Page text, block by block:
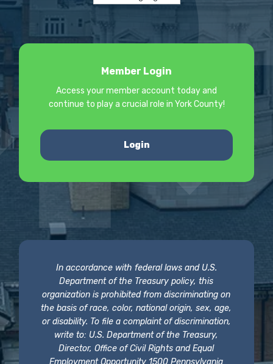
Member Login
Access your member account today and
continue to play a crucial role in York County!
Login
In accordance with federal laws and U.S.
Department of the Treasury policy, this
organization is prohibited from discriminating on
the basis of race, color, national origin, sex, age,
or disability. To file a complaint of discrimination,
write to: U.S. Department of the Treasury,
Director, Office of Civil Rights and Equal